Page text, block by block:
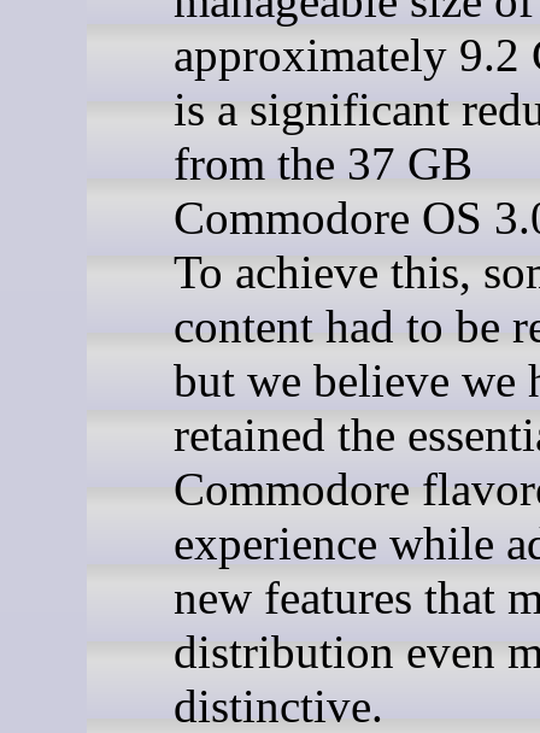
approximately 9.2
is a significant
from the 37 GB
Commodore OS
To achieve this,
content had to be
but we believe we
retained the
Commodore
experience while
new features that
distribution even
distinctive.